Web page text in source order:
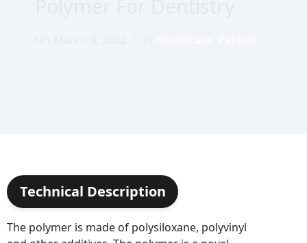
Technical Description
The polymer is made of polysiloxane, polyvinyl